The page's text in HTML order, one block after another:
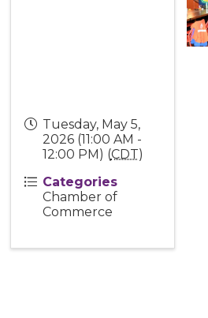
Tuesday, May 5,
2026 (11:00 AM -
12:00 PM) (CDT)
Categories
Chamber of
Commerce